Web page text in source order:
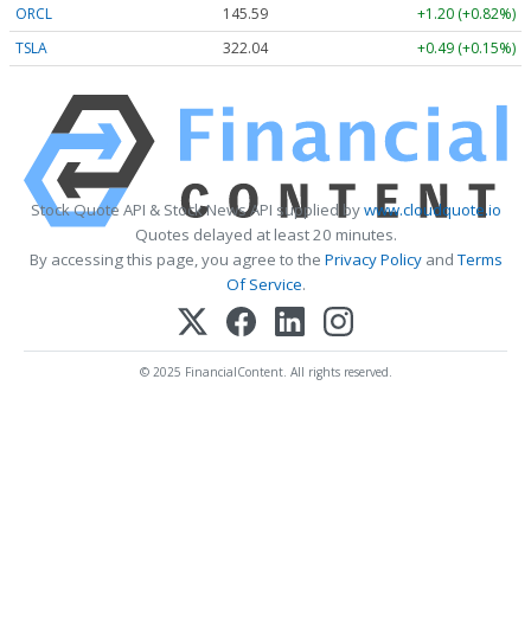
ORCL 145.59
+1.20 (+0.82%)
TSLA
321.98 +0.43 (+0.13%)
Stock Quote API & Stock News API supplied bywww.cloudquote.io
Quotes delayed at least 20 minutes.
By accessing this page, you agree to the Privacy PolicyandTerms
Of Service.
© 2025 FinancialContent. All rights reserved.